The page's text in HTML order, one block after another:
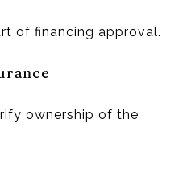
of financing approval.
ownership of the